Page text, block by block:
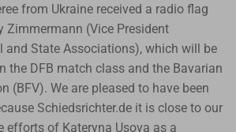
from Ukraine received a radio flag
Zimmermann (Vice President
and State Associations), which will be
the DFB match class and the Bavarian
(BFV). We are pleased to have been
Schiedsrichter.de it is close to our
efforts of Kateryna Usova as a